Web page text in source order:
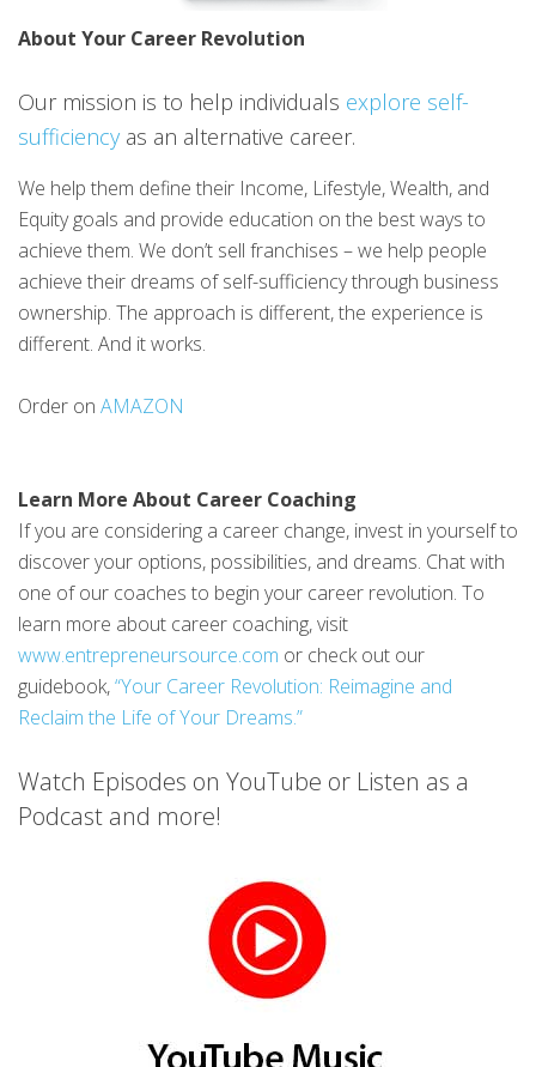
About Your Career Revolution
Our mission is to help individuals explore self-
sufficiency as an alternative career.
We help them define their Income, Lifestyle, Wealth, and
Equity goals and provide education on the best ways to
achieve them. We don’t sell franchises – we help people
achieve their dreams of self-sufficiency through business
ownership. The approach is different, the experience is
different. And it works.
Order on AMAZON
Learn More About Career Coaching
If you are considering a career change, invest in yourself to
discover your options, possibilities, and dreams. Chat with
one of our coaches to begin your career revolution. To
learn more about career coaching, visit
www.entrepreneursource.com or check out our
guidebook,“Your Career Revolution: Reimagine and
Reclaim the Life of Your Dreams.”
Watch Episodes on YouTube or Listen as a
Podcast and more!